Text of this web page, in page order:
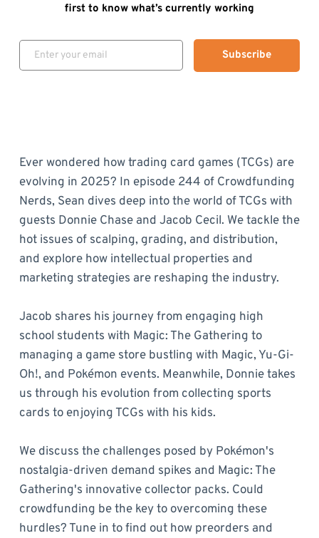
first to know what’s currently working
Subscribe
Ever wondered how trading card games (TCGs) are
evolving in 2025? In episode 244 of Crowdfunding
Nerds, Sean dives deep into the world of TCGs with
guests Donnie Chase and Jacob Cecil. We tackle the
hot issues of scalping, grading, and distribution,
and explore how intellectual properties and
marketing strategies are reshaping the industry.
Jacob shares his journey from engaging high
school students with Magic: The Gathering to
managing a game store bustling with Magic, Yu-Gi-
Oh!, and Pokémon events. Meanwhile, Donnie takes
us through his evolution from collecting sports
cards to enjoying TCGs with his kids.
We discuss the challenges posed by Pokémon's
nostalgia-driven demand spikes and Magic: The
Gathering's innovative collector packs. Could
crowdfunding be the key to overcoming these
hurdles? Tune in to find out how preorders and